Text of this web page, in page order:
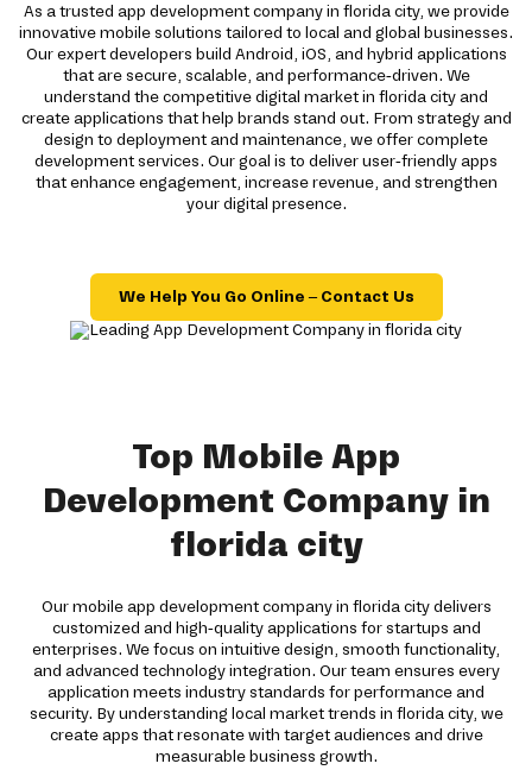
As a trusted app development company in florida city, we provide
innovative mobile solutions tailored to local and global businesses.
Our expert developers build Android, iOS, and hybrid applications
that are secure, scalable, and performance-driven. We
understand the competitive digital market in florida city and
create applications that help brands stand out. From strategy and
design to deployment and maintenance, we offer complete
development services. Our goal is to deliver user-friendly apps
that enhance engagement, increase revenue, and strengthen
your digital presence.
We Help You Go Online – Contact Us
Top Mobile App
Development Company in
florida city
Our mobile app development company in florida city delivers
customized and high-quality applications for startups and
enterprises. We focus on intuitive design, smooth functionality,
and advanced technology integration. Our team ensures every
application meets industry standards for performance and
security. By understanding local market trends in florida city, we
create apps that resonate with target audiences and drive
measurable business growth.